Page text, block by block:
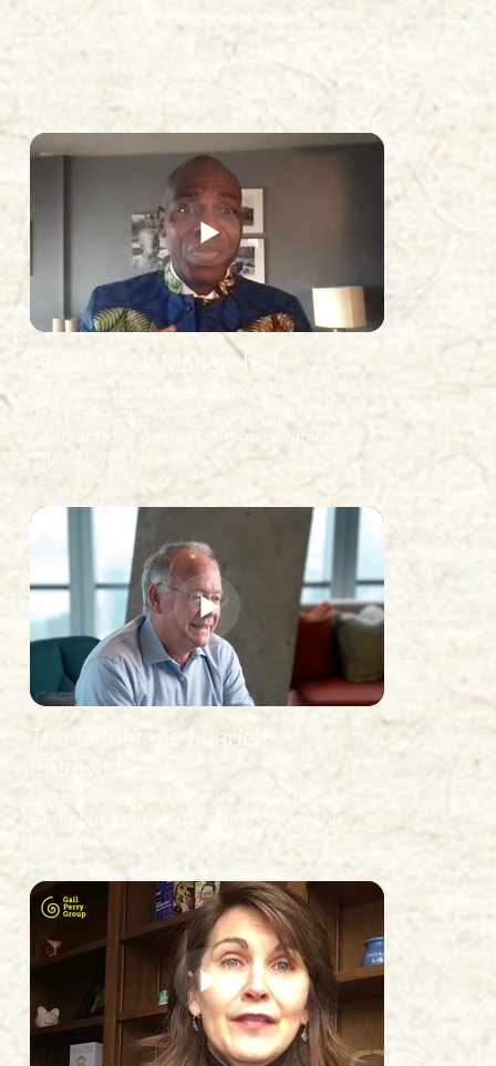
Campaña para redes sociales para
Black Lives Matter -ICJ
Interconnected Justice para reunir fondos y
generar conciencia sobre el movimiento
"Black Lives Matter"
The Generous Leader -
Entrevista
Entrevista con el autor del libro "The
Generous Leader" para promocionar su